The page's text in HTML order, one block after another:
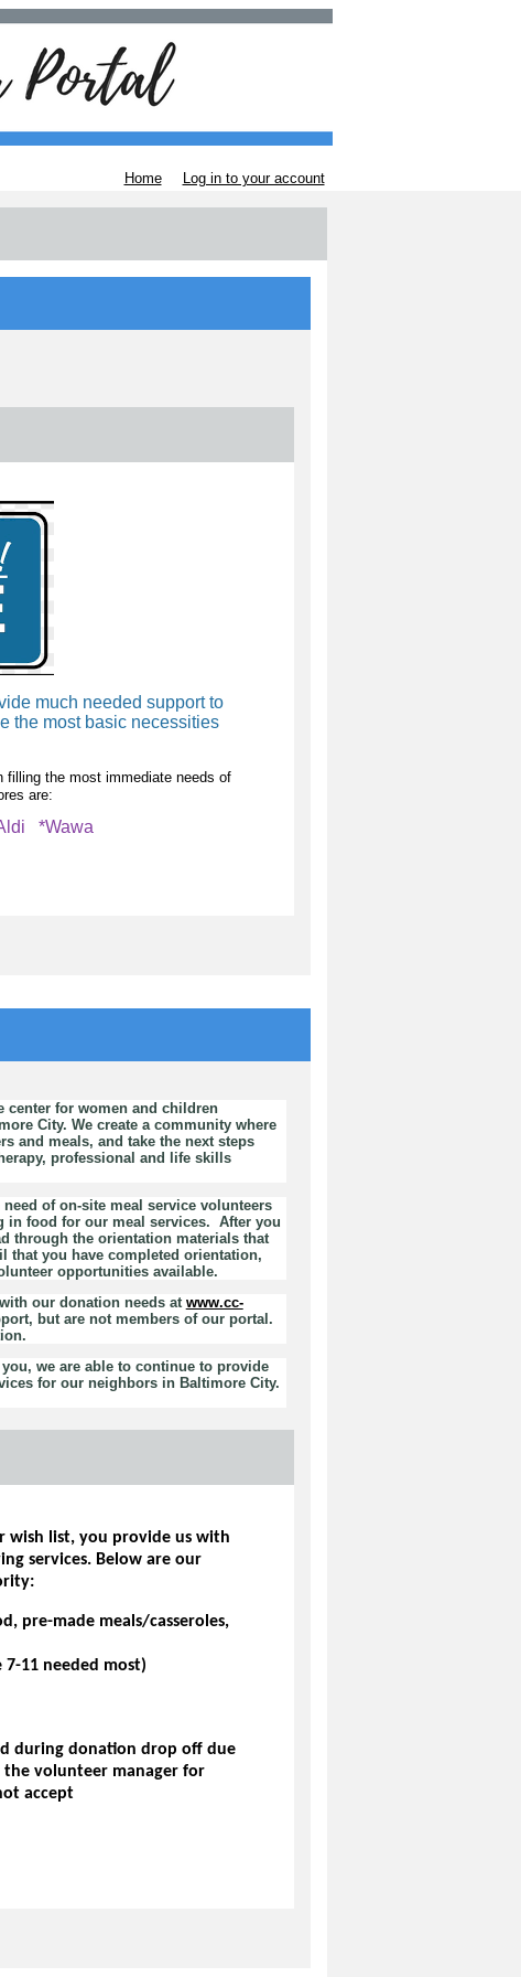
Home Log in to your account
much needed support to
the most basic necessities
filling the most immediate needs of
are:
*Wawa
center for women and children
City. We create a community where
and meals, and take the next steps
professional and life skills
of on-site meal service volunteers
in food for our meal services. After you
through the orientation materials that
that you have completed orientation,
opportunities available.
our donation needs at www.cc-
but are not members of our portal.
we are able to continue to provide
for our neighbors in Baltimore City.
wish list, you provide us with
services. Below are our
pre-made meals/casseroles,
7-11 needed most)
during donation drop off due
the volunteer manager for
accept